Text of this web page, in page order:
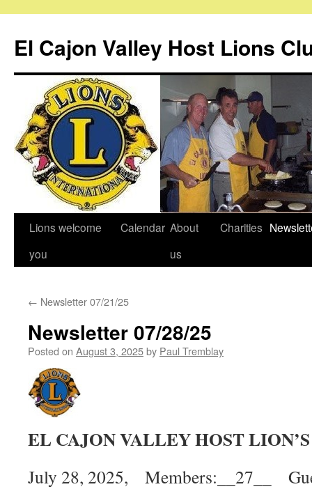
content
El Cajon Valley Host Lions
Lions welcome
you
Calendar About
us
Charities
← Newsletter 07/21/25
Newsletter 07/28/25
Posted on August 3, 2025by Paul Tremblay
EL CAJON VALLEY HOST
July 28, 2025, Members:__27__